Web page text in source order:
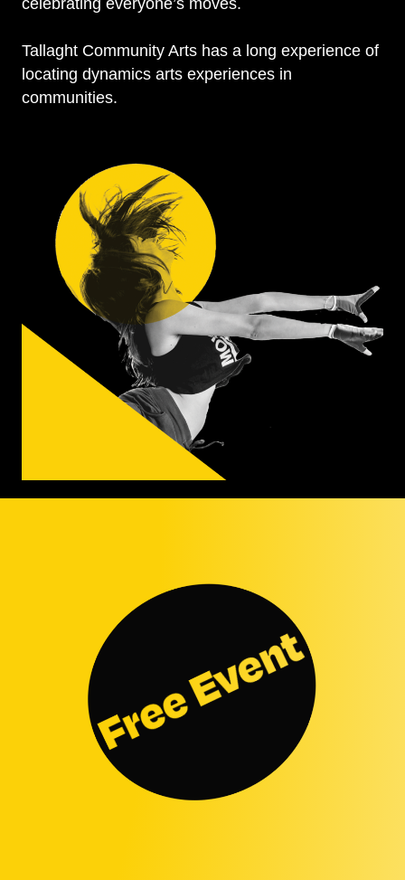
celebrating everyone’s moves.
Tallaght Community Arts has a long experience of
locating dynamics arts experiences in
communities.